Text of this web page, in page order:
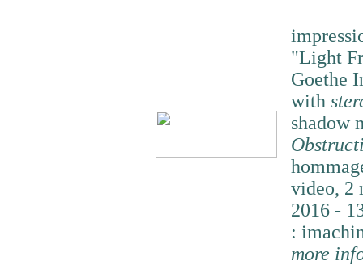
"Light
Goethe
with
shadow
video, 2
2016 -
:
more